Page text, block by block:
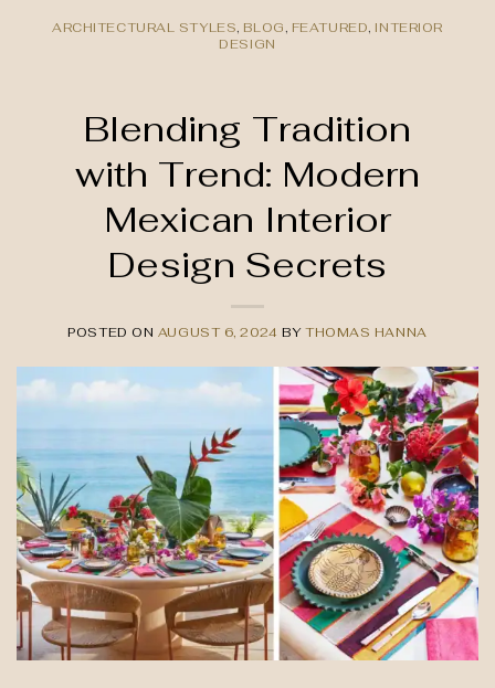
ARCHITECTURAL STYLES BLOG FEATURED INTERIOR
DESIGN
Blending Tradition
with Trend: Modern
Mexican Interior
Design Secrets
POSTED ON AUGUST 6, 2024 BY THOMAS HANNA